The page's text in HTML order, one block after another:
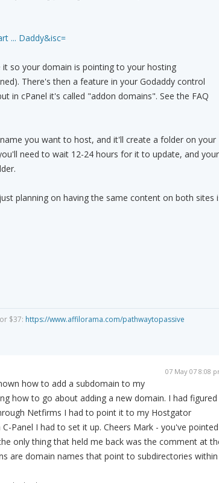
... Daddy&isc=
so your domain is pointing to your hosting
There's then a feature in your Godaddy control
in cPanel it's called "addon domains". See the FAQ
you want to host, and it'll create a folder on your
need to wait 12-24 hours for it to update, and your
planning on having the same content on both sites
$37: https://www.affilorama.com/pathwaytopassive
07 May 07 8:08
how to add a subdomain to my
how to go about adding a new domain. I had figured
Netfirms I had to point it to my Hostgator
Panel I had to set it up. Cheers Mark - you've pointed
only thing that held me back was the comment at
are domain names that point to subdirectories within